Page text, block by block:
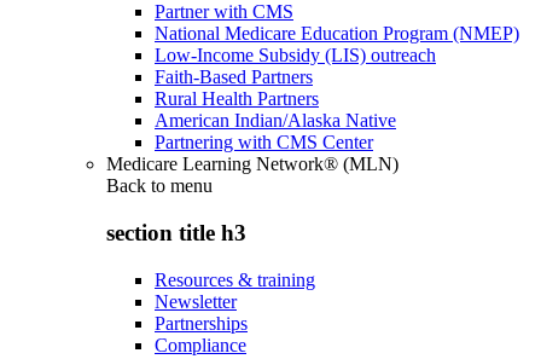
Partner with CMS
National Medicare Education Program (NMEP)
Low-Income Subsidy (LIS) outreach
Faith-Based Partners
Rural Health Partners
American Indian/Alaska Native
Partnering with CMS Center
Medicare Learning Network® (MLN)
Back to menu
section title h3
Resources & training
Newsletter
Partnerships
Compliance